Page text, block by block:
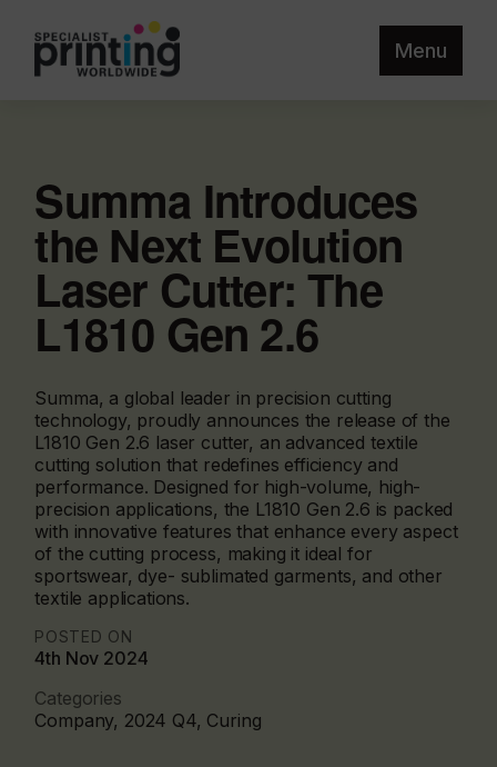
Menu
Summa Introduces
the Next Evolution
Laser Cutter: The
L1810 Gen 2.6
Summa, a global leader in precision cutting
technology, proudly announces the release of the
L1810 Gen 2.6 laser cutter, an advanced textile
cutting solution that redefines efficiency and
performance. Designed for high-volume, high-
precision applications, the L1810 Gen 2.6 is packed
with innovative features that enhance every aspect
of the cutting process, making it ideal for
sportswear, dye- sublimated garments, and other
textile applications.
POSTED ON
4th Nov 2024
Categories
Company, 2024 Q4, Curing